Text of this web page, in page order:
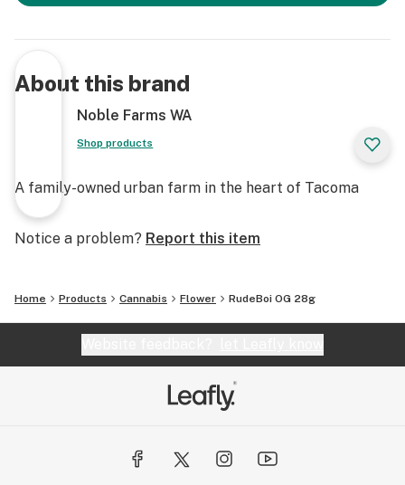
About this brand
Noble Farms WA
Shop products
A family-owned urban farm in the heart of Tacoma
Notice a problem? Report this item
Home Products Cannabis Flower RudeBoi OG 28g